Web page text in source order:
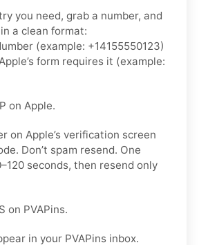
you need, grab a number, and
a clean format:
(example: +14155550123)
form requires it (example:
on Apple.
on Apple’s verification screen
Don’t spam resend. One
seconds, then resend only
on PVAPins.
in your PVAPins inbox.